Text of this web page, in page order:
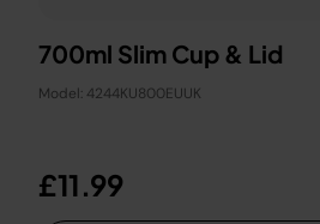
700ml Slim Cup & Lid
Model: 4244KU800EUUK
£11.99